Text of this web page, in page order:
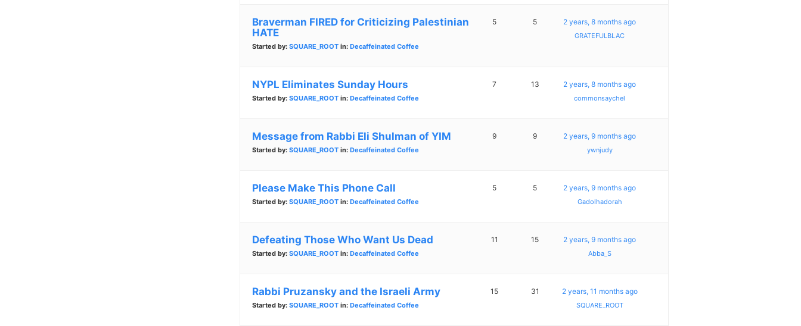
Braverman FIRED for Criticizing Palestinian
HATE
Started by: SQUARE_ROOT in: Decaffeinated Coffee
5 5 2 years, 8 months ago
GRATEFULBLAC
NYPL Eliminates Sunday Hours
Started by: SQUARE_ROOT in: Decaffeinated Coffee
7 13 2 years, 8 months ago
commonsaychel
Message from Rabbi Eli Shulman of YIM
Started by: SQUARE_ROOT in: Decaffeinated Coffee
9 9 2 years, 9 months ago
ywnjudy
Please Make This Phone Call
Started by: SQUARE_ROOT in: Decaffeinated Coffee
5 5 2 years, 9 months ago
Gadolhadorah
Defeating Those Who Want Us Dead
Started by: SQUARE_ROOT in: Decaffeinated Coffee
11 15 2 years, 9 months ago
Abba_S
Rabbi Pruzansky and the Israeli Army
Started by: SQUARE_ROOT in: Decaffeinated Coffee
15 31 2 years, 11 months ago
SQUARE_ROOT